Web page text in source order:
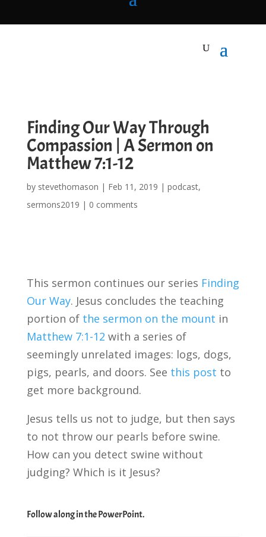
Finding Our Way Through
Compassion | A Sermon on
Matthew 7:1-12
by stevethomason | Feb 11, 2019 | podcast,
sermons2019 | 0 comments
This sermon continues our series Finding
Our Way. Jesus concludes the teaching
portion of the sermon on the mount in
Matthew 7:1-12 with a series of
seemingly unrelated images: logs, dogs,
pigs, pearls, and doors. See this post to
get more background.
Jesus tells us not to judge, but then says
to not throw our pearls before swine.
How can you detect swine without
judging? Which is it Jesus?
Follow along in the PowerPoint.